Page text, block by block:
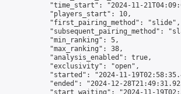
"time_start": "2024-11-
            "players_start": 10,
            "first_pairing_method": "slide",
"subsequent_pairing_method":
            "min_ranking": 5,
            "max_ranking": 38,
            "analysis_enabled": true,
            "exclusivity": "open",
"started": "2024-11-
"ended": "2024-12-
"start_waiting": "2024-11-